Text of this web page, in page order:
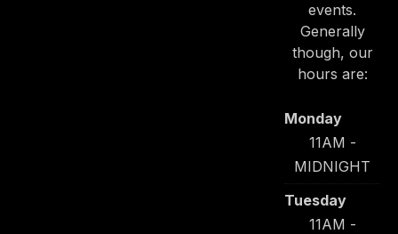
events.
Generally
though, our
hours are:
Monday
11AM -
MIDNIGHT
Tuesday
11AM -